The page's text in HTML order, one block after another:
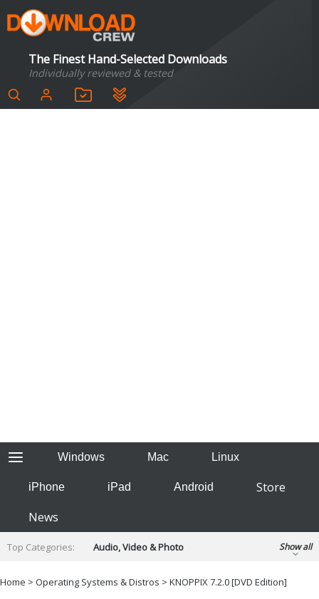
The Finest Hand-Selected Downloads
Individually reviewed & tested
Windows Mac Linux
iPhone iPad Android
Store
News
Top Categories:
Audio, Video & Photo
Developer & Programming
Show all
Home > Operating Systems & Distros > KNOPPIX 7.2.0 [DVD Edition]